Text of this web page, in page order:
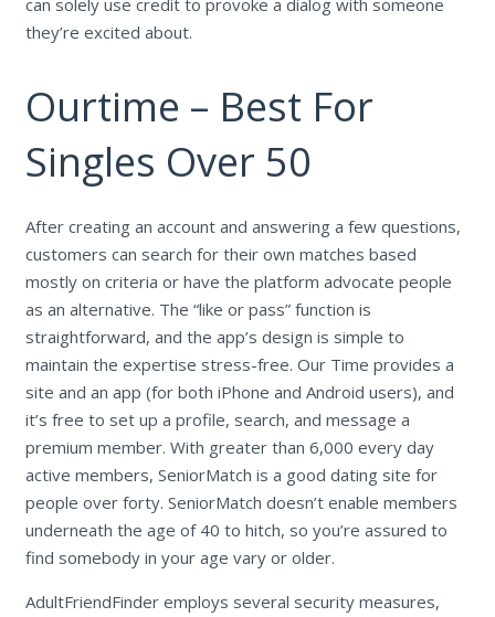
they’re excited about.
Ourtime – Best For
Singles Over 50
After creating an account and answering a few questions,
customers can search for their own matches based
mostly on criteria or have the platform advocate people
as an alternative. The “like or pass” function is
straightforward, and the app’s design is simple to
maintain the expertise stress-free. Our Time provides a
site and an app (for both iPhone and Android users), and
it’s free to set up a profile, search, and message a
premium member. With greater than 6,000 every day
active members, SeniorMatch is a good dating site for
people over forty. SeniorMatch doesn’t enable members
underneath the age of 40 to hitch, so you’re assured to
find somebody in your age vary or older.
AdultFriendFinder employs several security measures,